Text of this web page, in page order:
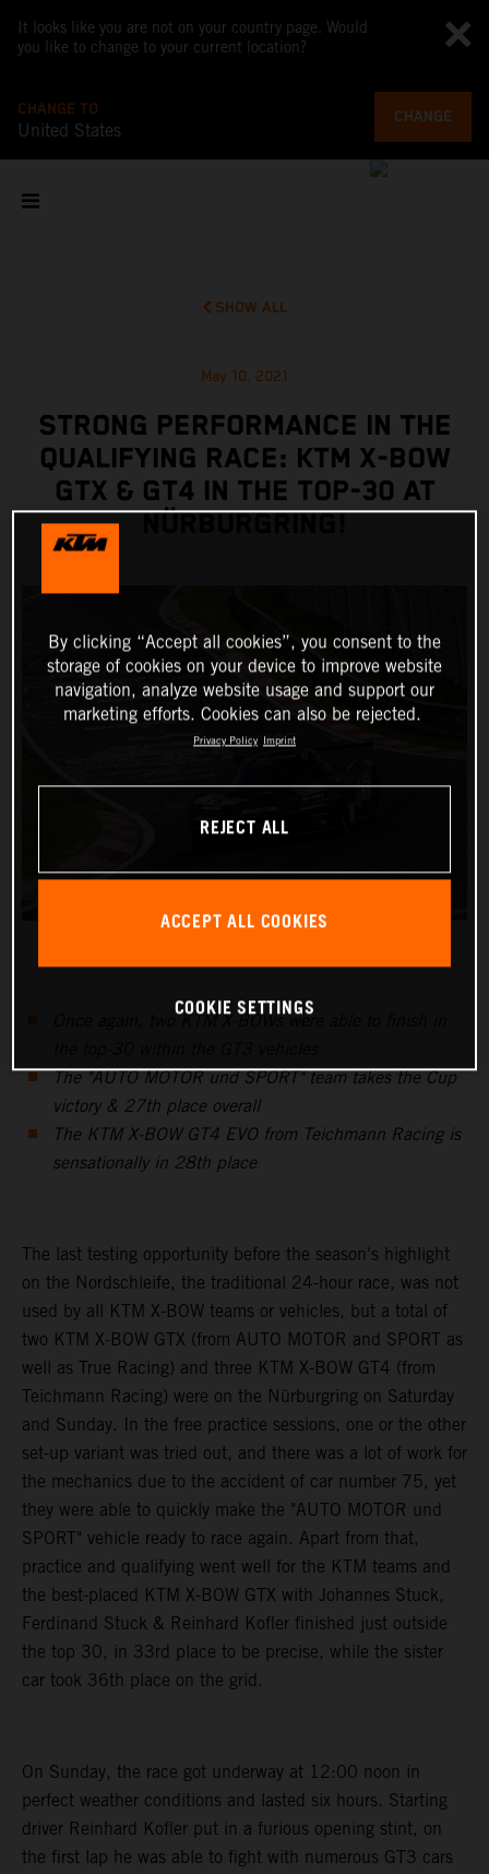
It looks like you are not on your country page. Would
you like to change to your current location?
CHANGE TO
United States
CHANGE
SHOW ALL
May 10, 2021
STRONG PERFORMANCE IN THE
QUALIFYING RACE: KTM X-BOW
GTX & GT4 IN THE TOP-30 AT
NÜRBURGRING!
Once again, two KTM X-BOWs were able to finish in
The "AUTO MOTOR und SPORT" team takes the Cup
victory & 27th place overall
The KTM X-BOW GT4 EVO from Teichmann Racing is
sensationally in 28th place
The last testing opportunity before the season's highlight
on the Nordschleife, the traditional 24-hour race, was not
used by all KTM X-BOW teams or vehicles, but a total of
two KTM X-BOW GTX (from AUTO MOTOR and SPORT as
well as True Racing) and three KTM X-BOW GT4 (from
Teichmann Racing) were on the Nürburgring on Saturday
and Sunday. In the free practice sessions, one or the other
set-up variant was tried out, and there was a lot of work for
the mechanics due to the accident of car number 75, yet
they were able to quickly make the "AUTO MOTOR und
SPORT" vehicle ready to race again. Apart from that,
practice and qualifying went well for the KTM teams and
the best-placed KTM X-BOW GTX with Johannes Stuck,
Ferdinand Stuck & Reinhard Kofler finished just outside
the top 30, in 33rd place to be precise, while the sister
car took 36th place on the grid.
On Sunday, the race got underway at 12:00 noon in
perfect weather conditions and lasted six hours. Starting
driver Reinhard Kofler put in a furious opening stint, on
the first lap he was able to fight with numerous GT3 cars
By clicking “Accept all cookies”, you consent to the
storage of cookies on your device to improve website
navigation, analyze website usage and support our
marketing efforts. Cookies can also be rejected.
Privacy Policy Imprint
REJECT ALL
ACCEPT ALL COOKIES
COOKIE SETTINGS